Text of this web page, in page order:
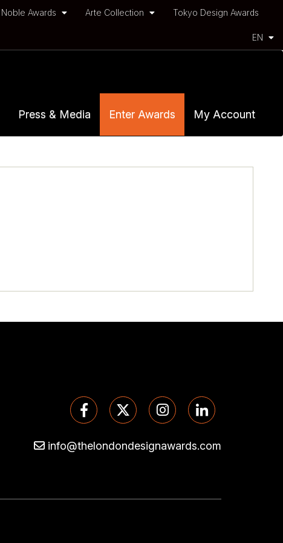
Noble Awards Arte Collection Tokyo Design Awards
EN
Press & Media Enter Awards My Account
info@thelondondesignawards.com